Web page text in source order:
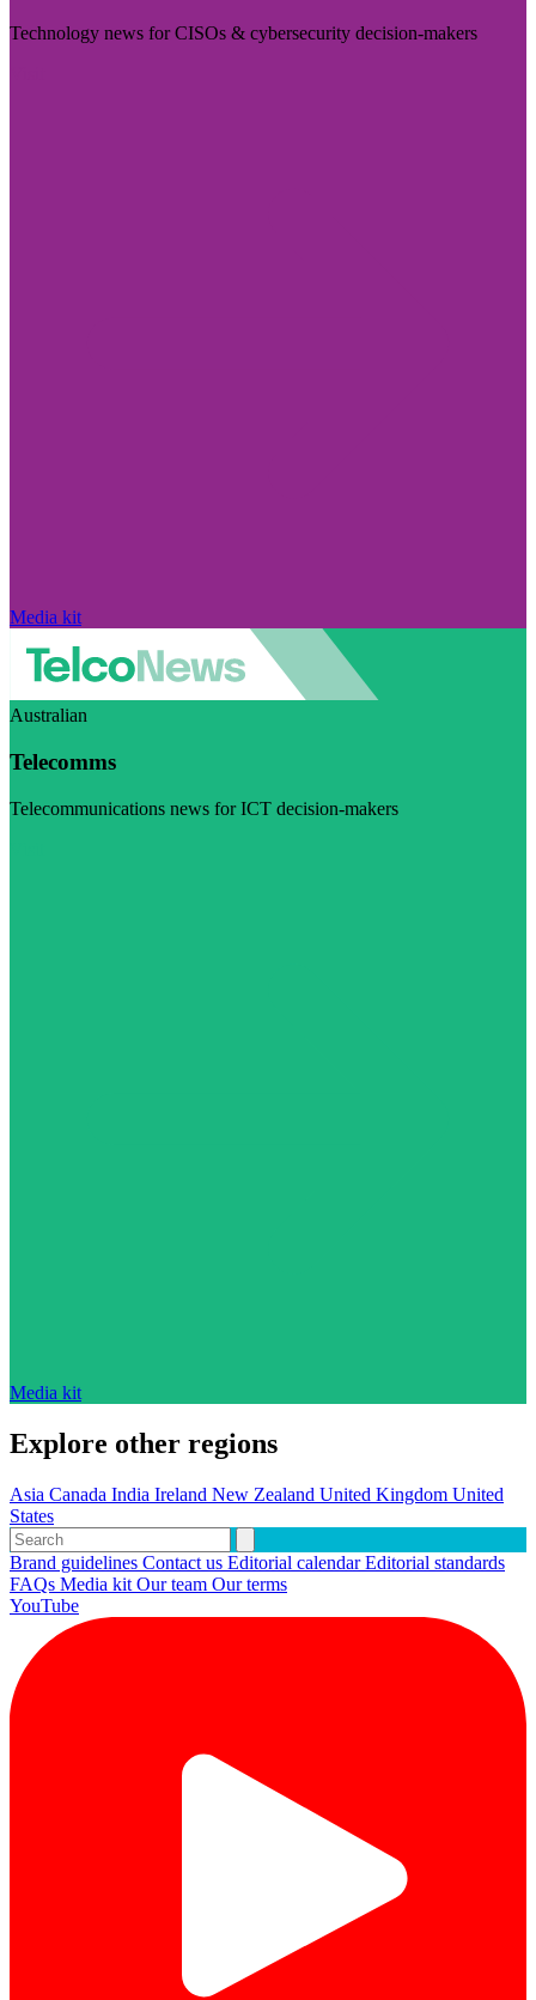
Technology news for CISOs & cybersecurity decision-makers
Media kit
Australian
Telecomms
Telecommunications news for ICT decision-makers
Media kit
Explore other regions
Asia Canada India Ireland New Zealand United Kingdom United
States
Brand guidelines Contact us Editorial calendarEditorial standards
FAQs Media kit Our team Our terms
YouTube